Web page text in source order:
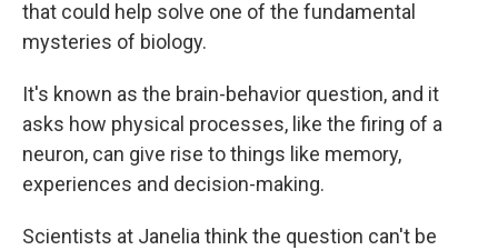
that could help solve one of the fundamental
mysteries of biology.
It's known as the brain-behavior question, and it
asks how physical processes, like the firing of a
neuron, can give rise to things like memory,
experiences and decision-making.
Scientists at Janelia think the question can't be